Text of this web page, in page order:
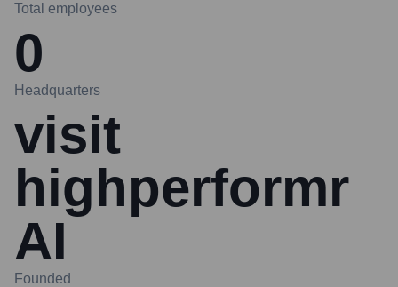
Total employees
0
Headquarters
visit
highperformr
AI
Founded